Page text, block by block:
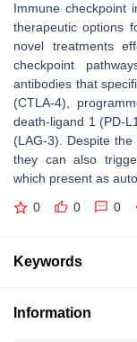
Immune checkpoint
therapeutic options
novel treatments
checkpoint
antibodies that
(CTLA-4),
death-ligand 1 (PD-
(LAG-3). Despite
they can also
which present as
0 0 0
Keywords
Information